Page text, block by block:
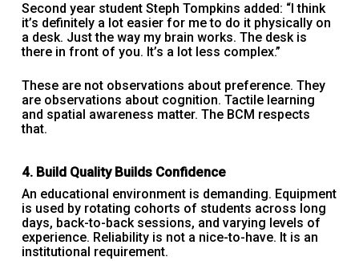
Second year student Steph Tompkins added: “I think
it’s definitely a lot easier for me to do it physically on
a desk. Just the way my brain works. The desk is
there in front of you. It’s a lot less complex.”
These are not observations about preference. They
are observations about cognition. Tactile learning
and spatial awareness matter. The BCM respects
that.
4. Build Quality Builds Confidence
An educational environment is demanding. Equipment
is used by rotating cohorts of students across long
days, back-to-back sessions, and varying levels of
experience. Reliability is not a nice-to-have. It is an
institutional requirement.